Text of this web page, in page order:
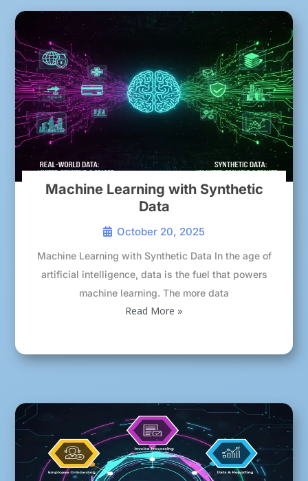
Machine Learning with Synthetic
Data
October 20, 2025
Machine Learning with Synthetic Data In the age of
artificial intelligence, data is the fuel that powers
machine learning. The more data
Read More »